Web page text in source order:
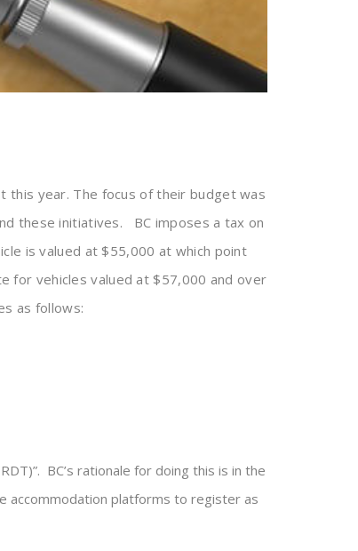
this year. The focus of their budget was
these initiatives. BC imposes a tax on
is valued at $55,000 at which point
for vehicles valued at $57,000 and over
as follows:
BC’s rationale for doing this is in the
accommodation platforms to register as